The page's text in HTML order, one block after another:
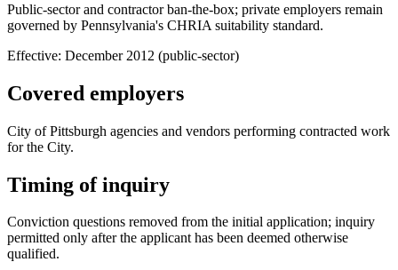
Public-sector and contractor ban-the-box; private employers remain
governed by Pennsylvania's CHRIA suitability standard.
Effective: December 2012 (public-sector)
Covered employers
City of Pittsburgh agencies and vendors performing contracted work
for the City.
Timing of inquiry
Conviction questions removed from the initial application; inquiry
permitted only after the applicant has been deemed otherwise
qualified.